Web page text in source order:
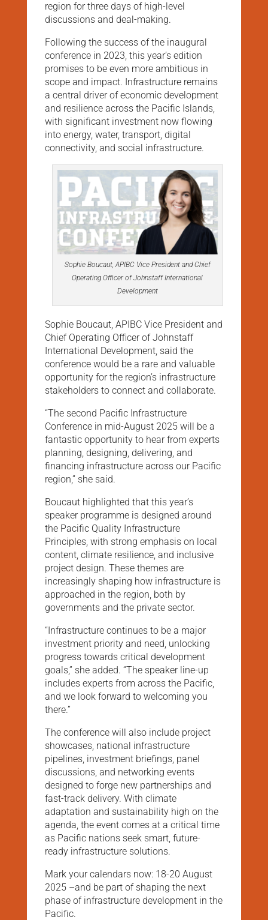
region for three days of high-level
discussions and deal-making.
Following the success of the inaugural
conference in 2023, this year’s edition
promises to be even more ambitious in
scope and impact. Infrastructure remains
a central driver of economic development
and resilience across the Pacific Islands,
with significant investment now flowing
into energy, water, transport, digital
connectivity, and social infrastructure.
Sophie Boucaut, APIBC Vice President and Chief
Operating Officer of Johnstaff International
Development
Sophie Boucaut, APIBC Vice President and
Chief Operating Officer of Johnstaff
International Development, said the
conference would be a rare and valuable
opportunity for the region’s infrastructure
stakeholders to connect and collaborate.
“The second Pacific Infrastructure
Conference in mid-August 2025 will be a
fantastic opportunity to hear from experts
planning, designing, delivering, and
financing infrastructure across our Pacific
region,” she said.
Boucaut highlighted that this year’s
speaker programme is designed around
the Pacific Quality Infrastructure
Principles, with strong emphasis on local
content, climate resilience, and inclusive
project design. These themes are
increasingly shaping how infrastructure is
approached in the region, both by
governments and the private sector.
“Infrastructure continues to be a major
investment priority and need, unlocking
progress towards critical development
goals,” she added. “The speaker line-up
includes experts from across the Pacific,
and we look forward to welcoming you
there.”
The conference will also include project
showcases, national infrastructure
pipelines, investment briefings, panel
discussions, and networking events
designed to forge new partnerships and
fast-track delivery. With climate
adaptation and sustainability high on the
agenda, the event comes at a critical time
as Pacific nations seek smart, future-
ready infrastructure solutions.
Mark your calendars now: 18-20 August
2025 –and be part of shaping the next
phase of infrastructure development in the
Pacific.